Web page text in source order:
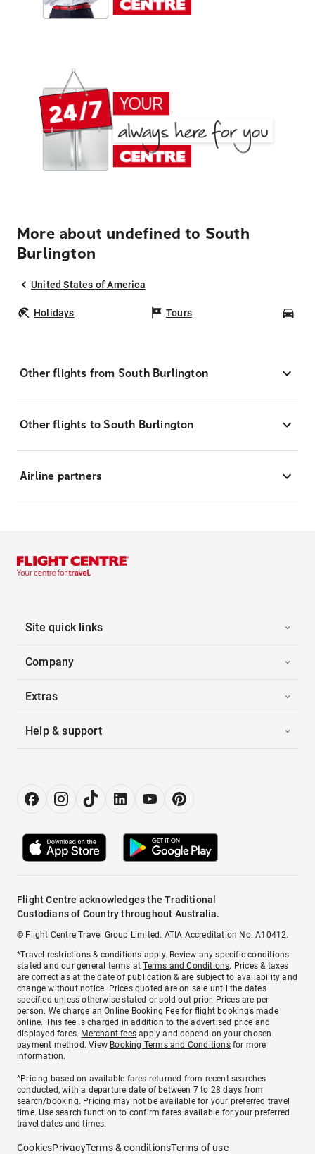
More about undefined to South
Burlington
United States of America
Holidays Tours
Other flights from South Burlington
Other flights to South Burlington
Airline partners
Site quick links
Company
Extras
Help & support
Flight Centre acknowledges the Traditional
Custodians of Country throughout Australia.
© Flight Centre Travel Group Limited. ATIA Accreditation No. A10412.
*Travel restrictions & conditions apply. Review any specific conditions
stated and our general terms atTerms and Conditions. Prices & taxes
are correct as at the date of publication & are subject to availability and
change without notice. Prices quoted are on sale until the dates
specified unless otherwise stated or sold out prior. Prices are per
person. We charge anOnline Booking Feefor flight bookings made
online. This fee is charged in addition to the advertised price and
displayed fares. Merchant fees apply and depend on your chosen
payment method. View Booking Terms and Conditionsfor more
information.
^Pricing based on available fares returned from recent searches
conducted, with a departure date of between 7 to 28 days from
search/booking. Pricing may not be available for your preferred travel
time. Use search function to confirm fares available for your preferred
travel dates and times.
CookiesPrivacyTerms & conditionsTerms of use